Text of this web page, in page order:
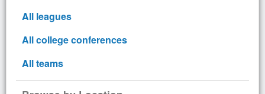
All leagues
All college conferences
All teams